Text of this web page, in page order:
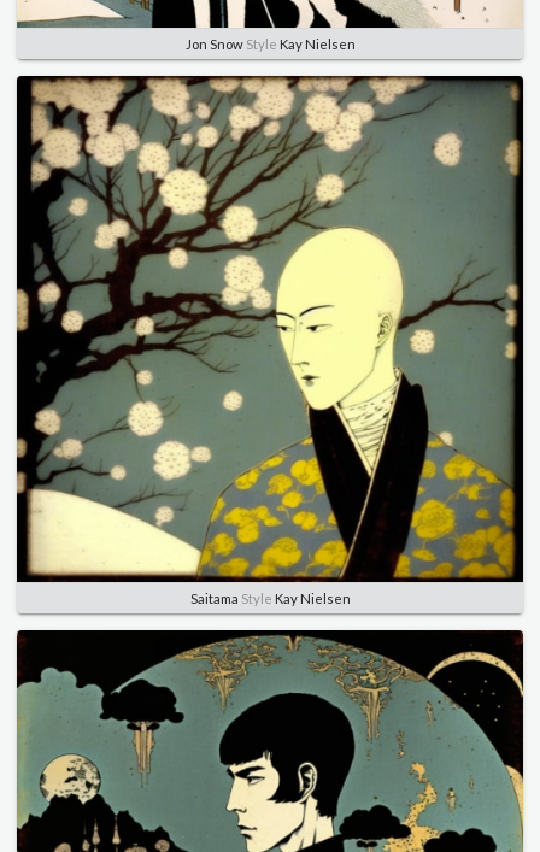
Jon SnowStyle Kay Nielsen
Saitama Style Kay Nielsen